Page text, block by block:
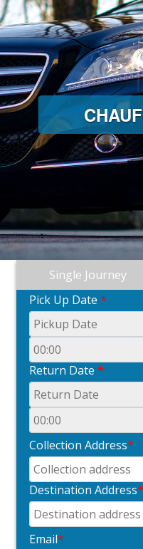
Single Journey
Pick Up Date *
Return Date *
Collection Address*
Destination Address*
Email*